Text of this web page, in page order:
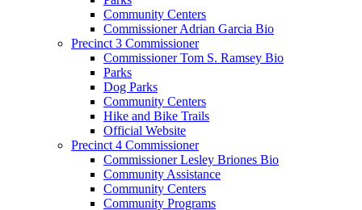
Community Centers
Commissioner Adrian Garcia Bio
Precinct 3 Commissioner
Commissioner Tom S. Ramsey Bio
Parks
Dog Parks
Community Centers
Hike and Bike Trails
Official Website
Precinct 4 Commissioner
Commissioner Lesley Briones Bio
Community Assistance
Community Centers
Community Programs